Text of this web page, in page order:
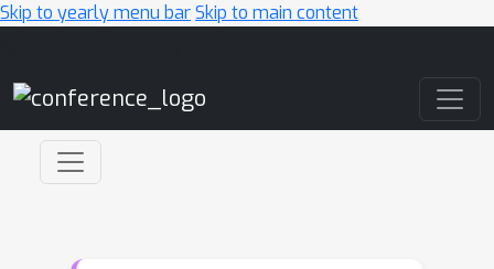
Skip to yearly menu barSkip to main content